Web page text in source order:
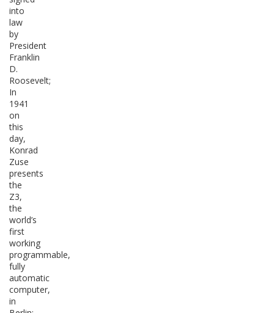
into
law
by
President
Franklin
D.
Roosevelt;
In
1941
on
this
day,
Konrad
Zuse
presents
the
Z3,
the
world’s
first
working
programmable,
fully
automatic
computer,
in